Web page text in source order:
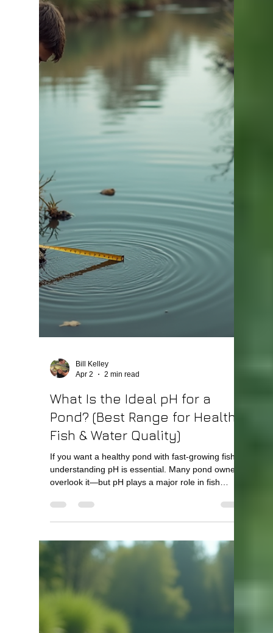
Pond? (Simple Steps That
Actually Work)
If your pond has low alkalinity, it can limit fish
growth, reduce productivity, and make your water
harder to manage. The good news—raising
alkalinity is one of the easiest and most effective
improvements you can make . At Lake Master
Pros, we regularly help pond owners correct low
alkalinity and dramatically improve pond
alkalinity in a pond is by applying agricultural lime
or liquid lime. This increases your pond’s ability to
Bill Kelley